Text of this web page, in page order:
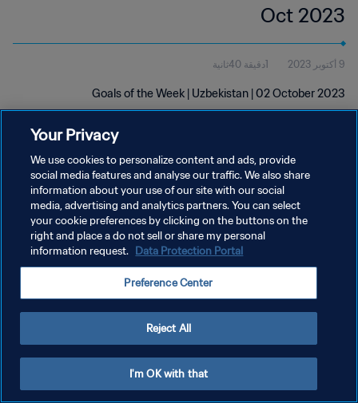
Oct 2023
9 أكتوبر 2023 1دقيقة 40ثانية
Goals of the Week | Uzbekistan | 02 October 2023
سياسة الخصوصية
شروط الخدمة
إدارة تفضيلات ملفات تعريف الارتباط
Your Privacy
We use cookies to personalize content and ads, provide
social media features and analyse our traffic. We also share
information about your use of our site with our social
media, advertising and analytics partners. You can select
your cookie preferences by clicking on the buttons on the
right and place a do not sell or share my personal
information request. Data Protection Portal
Preference Center
Reject All
I'm OK with that